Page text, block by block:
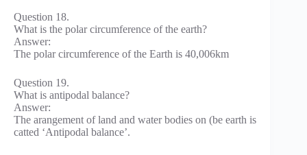
Question 18.
What is the polar circumference of the earth?
Answer:
The polar circumference of the Earth is 40,006km
Question 19.
What is antipodal balance?
Answer:
The arangement of land and water bodies on (be earth is
catted ‘Antipodal balance’.